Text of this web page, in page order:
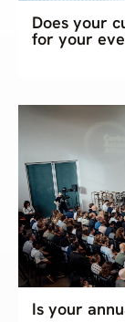
Does your
for your
Is your